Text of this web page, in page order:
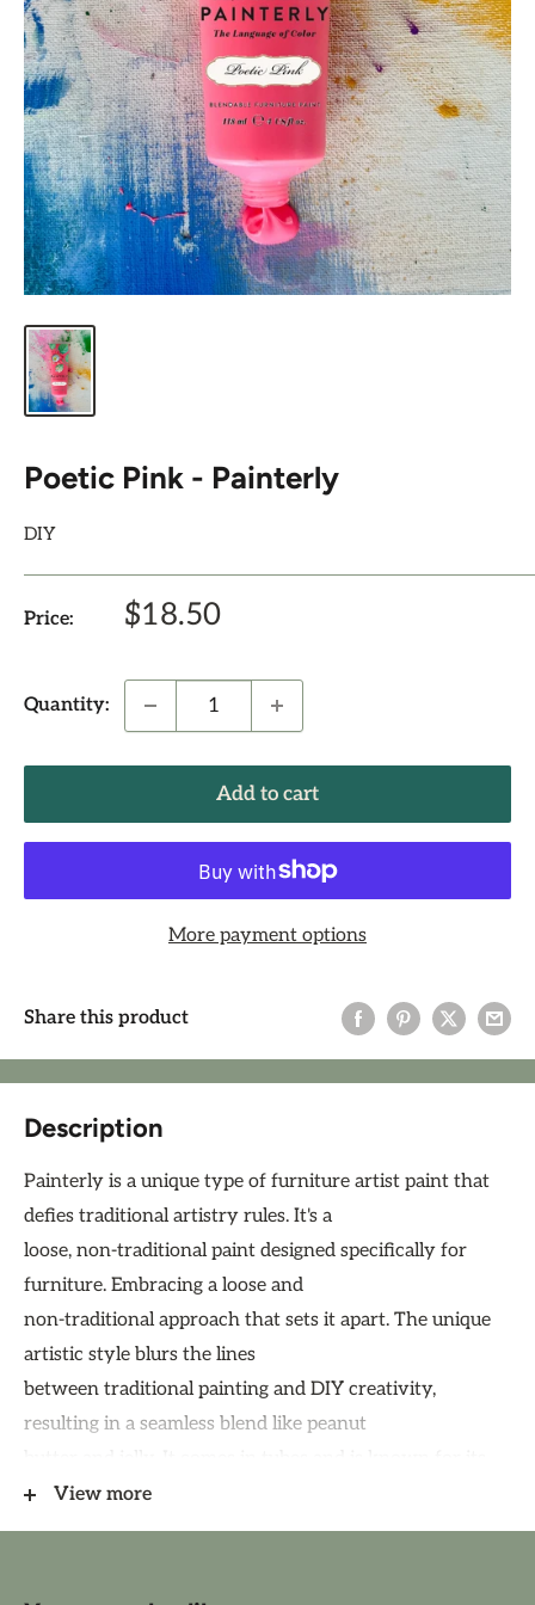
Poetic Pink - Painterly
DIY
Price:
Sale
$18.50
Quantity:
Add to cart
More payment options
Share this product
Description
Painterly is a unique type of furniture artist paint that
defies traditional artistry rules. It's a
loose, non-traditional paint designed specifically for
furniture. Embracing a loose and
non-traditional approach that sets it apart. The unique
artistic style blurs the lines
between traditional painting and DIY creativity,
resulting in a seamless blend like peanut
heavy-bodied, highly pigmented,
and thick consistency, creating brilliant results.
View more